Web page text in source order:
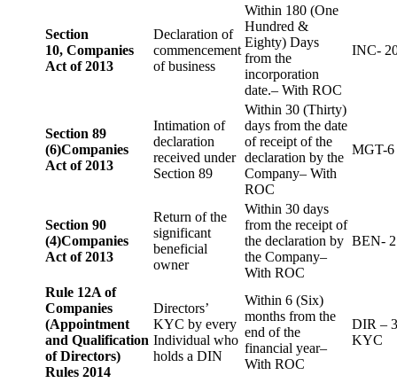
Section
10, Companies
Act of 2013
Declaration of
commencement
of business
Within 180 (One
Hundred &
Eighty) Days
from the
incorporation
date.– With ROC
INC-
Section 89
(6)Companies
Act of 2013
Intimation of
declaration
received under
Section 89
Within 30 (Thirty)
days from the date
of receipt of the
declaration by the
Company– With
ROC
MGT-6
Section 90
(4)Companies
Act of 2013
Return of the
significant
beneficial
owner
Within 30 days
from the receipt of
the declaration by
the Company–
With ROC
BEN- 2
Rule 12A of
Companies
(Appointment
and Qualification
of Directors)
Rules 2014
Directors’
KYC by every
Individual who
holds a DIN
Within 6 (Six)
months from the
end of the
financial year–
With ROC
DIR – 3
KYC